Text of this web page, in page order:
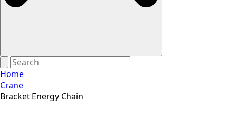
Home
Crane
Bracket Energy Chain